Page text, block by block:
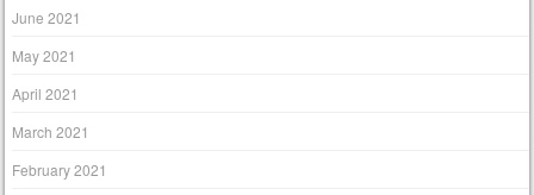
June 2021
May 2021
April 2021
March 2021
February 2021